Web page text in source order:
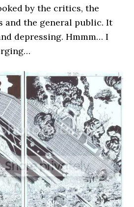
by the critics, the
and the general public. It
depressing. Hmmm… I